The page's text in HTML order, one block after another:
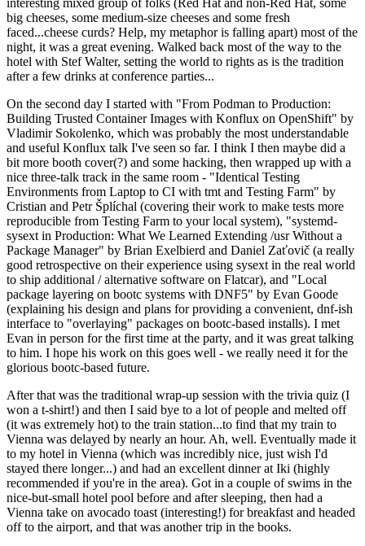
big cheeses, some medium-size cheeses and some fresh
faced...cheese curds? Help, my metaphor is falling apart) most of the
night, it was a great evening. Walked back most of the way to the
hotel with Stef Walter, setting the world to rights as is the tradition
after a few drinks at conference parties...
On the second day I started with "From Podman to Production:
Building Trusted Container Images with Konflux on OpenShift" by
Vladimir Sokolenko, which was probably the most understandable
and useful Konflux talk I've seen so far. I think I then maybe did a
bit more booth cover(?) and some hacking, then wrapped up with a
nice three-talk track in the same room - "Identical Testing
Environments from Laptop to CI with tmt and Testing Farm" by
Cristian and Petr Šplíchal (covering their work to make tests more
reproducible from Testing Farm to your local system), "systemd-
sysext in Production: What We Learned Extending /usr Without a
Package Manager" by Brian Exelbierd and Daniel Zaťovič (a really
good retrospective on their experience using sysext in the real world
to ship additional / alternative software on Flatcar), and "Local
package layering on bootc systems with DNF5" by Evan Goode
(explaining his design and plans for providing a convenient, dnf-ish
interface to "overlaying" packages on bootc-based installs). I met
Evan in person for the first time at the party, and it was great talking
to him. I hope his work on this goes well - we really need it for the
glorious bootc-based future.
After that was the traditional wrap-up session with the trivia quiz (I
won a t-shirt!) and then I said bye to a lot of people and melted off
(it was extremely hot) to the train station...to find that my train to
Vienna was delayed by nearly an hour. Ah, well. Eventually made it
to my hotel in Vienna (which was incredibly nice, just wish I'd
stayed there longer...) and had an excellent dinner at Iki (highly
recommended if you're in the area). Got in a couple of swims in the
nice-but-small hotel pool before and after sleeping, then had a
Vienna take on avocado toast (interesting!) for breakfast and headed
off to the airport, and that was another trip in the books.